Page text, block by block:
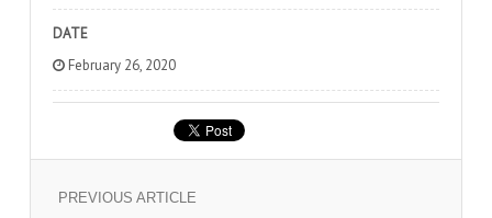
DATE
February 26, 2020
PREVIOUS ARTICLE